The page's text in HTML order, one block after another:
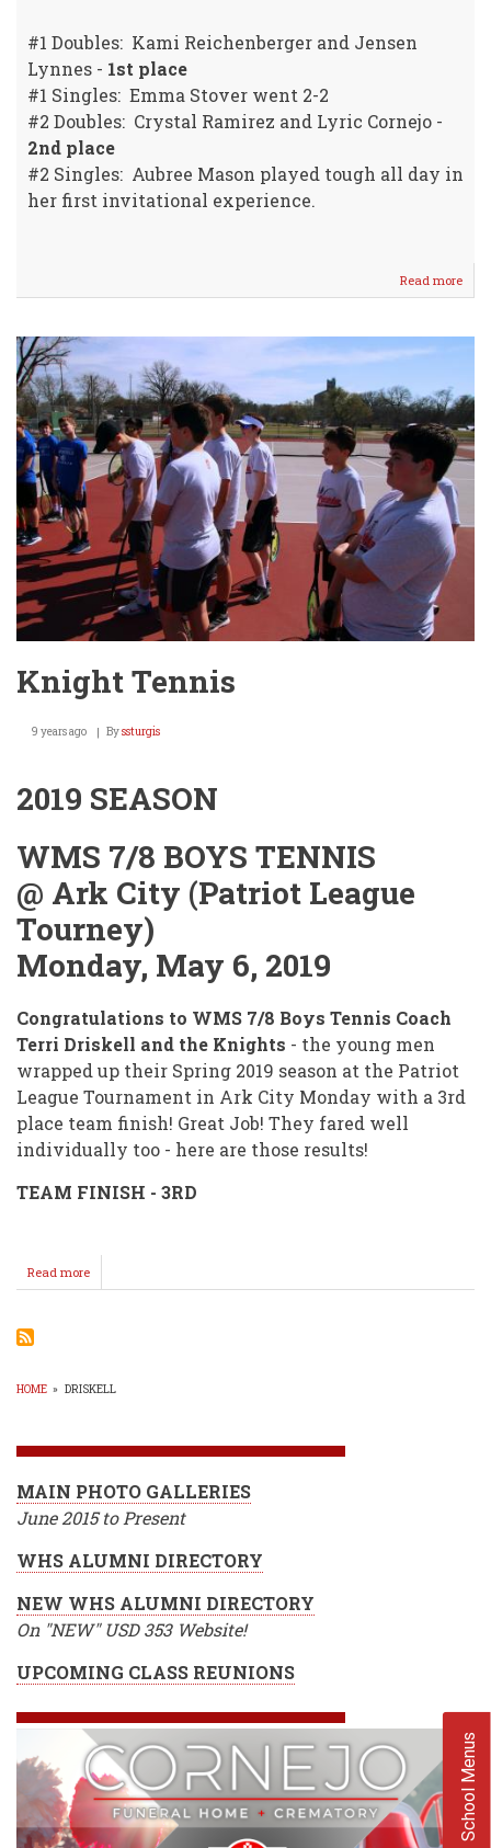
#1 Doubles: Kami Reichenberger and Jensen
Lynnes - 1st place
#1 Singles: Emma Stover went 2-2
#2 Doubles: Crystal Ramirez and Lyric Cornejo -
2nd place
#2 Singles: Aubree Mason played tough all day in
her first invitational experience.
Read more
WMS
Knight Tennis
9 years ago Byssturgis
2019 SEASON
WMS 7/8 BOYS TENNIS
@ Ark City (Patriot League
Tourney)
Monday, May 6, 2019
Congratulations to WMS 7/8 Boys Tennis Coach
Terri Driskell and the Knights - the young men
wrapped up their Spring 2019 season at the Patriot
League Tournament in Ark City Monday with a 3rd
place team finish! Great Job! They fared well
individually too - here are those results!
TEAM FINISH - 3RD
Read more
Knight
HOME » DRISKELL
MAIN PHOTO GALLERIES
June 2015 to Present
WHS ALUMNI DIRECTORY
NEW WHS ALUMNI DIRECTORY
On "NEW" USD 353 Website!
UPCOMING CLASS REUNIONS
School Menus